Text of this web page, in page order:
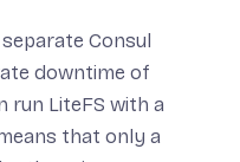
Consul
downtime of
run LiteFS with a
that only a